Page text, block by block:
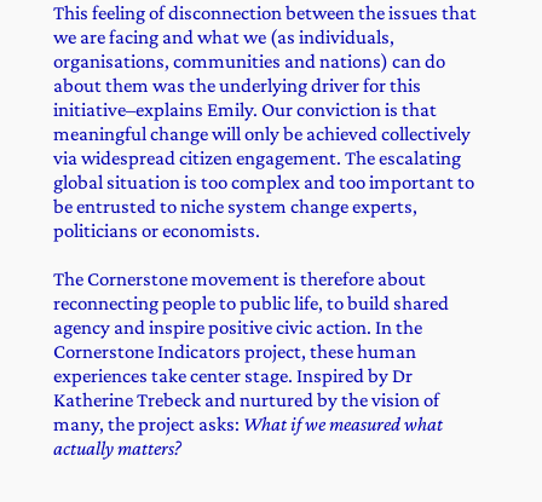
This feeling of disconnection between the issues that
we are facing and what we (as individuals,
organisations, communities and nations) can do
about them was the underlying driver for this
initiative–explains Emily. Our conviction is that
meaningful change will only be achieved collectively
via widespread citizen engagement. The escalating
global situation is too complex and too important to
be entrusted to niche system change experts,
politicians or economists.
The Cornerstone movement is therefore about
reconnecting people to public life, to build shared
agency and inspire positive civic action. In the
Cornerstone Indicators project, these human
experiences take center stage. Inspired by Dr
Katherine Trebeck and nurtured by the vision of
many, the project asks: What if we measured what
actually matters?